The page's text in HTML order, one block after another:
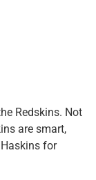
Redskins. Not
are smart,
for